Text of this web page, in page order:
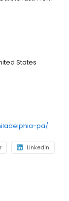
through every
States
pa/
LinkedIn